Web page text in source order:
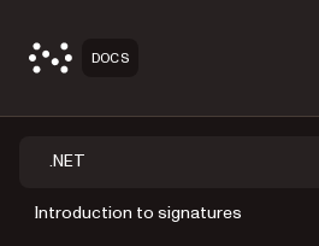
DOCS
.NET
Introduction to signatures